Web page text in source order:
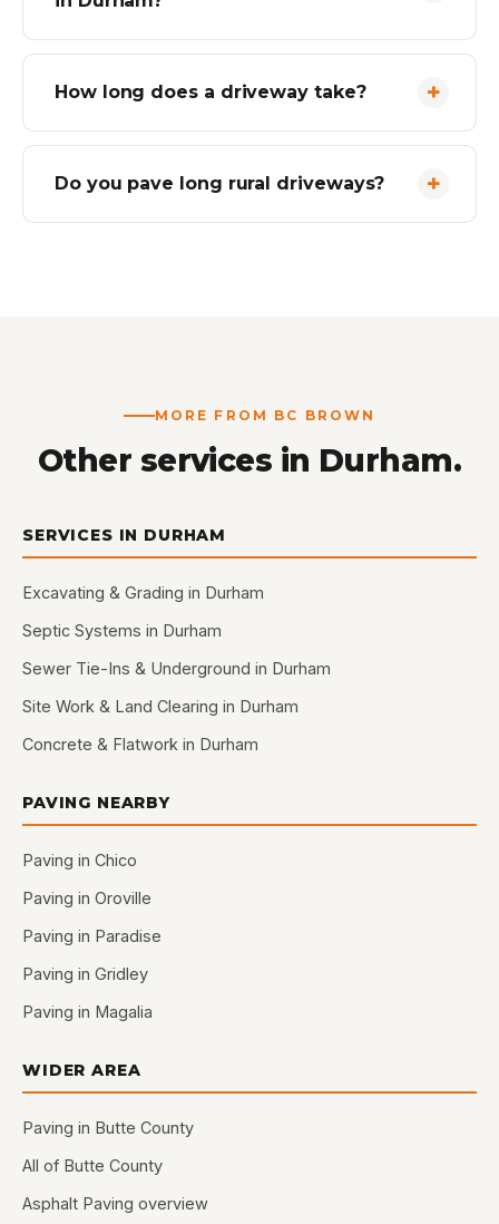
How long does a driveway take?
Do you pave long rural driveways?
MORE FROM BC BROWN
Other services in Durham.
SERVICES IN DURHAM
Excavating & Grading in Durham
Septic Systems in Durham
Sewer Tie-Ins & Underground in Durham
Site Work & Land Clearing in Durham
Concrete & Flatwork in Durham
PAVING NEARBY
Paving in Chico
Paving in Oroville
Paving in Paradise
Paving in Gridley
Paving in Magalia
WIDER AREA
Paving in Butte County
All of Butte County
Asphalt Paving overview